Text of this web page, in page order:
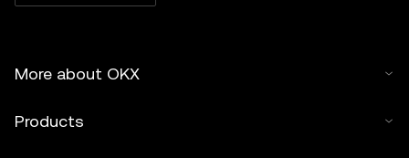
More about OKX
Products